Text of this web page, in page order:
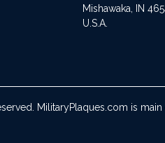
Mishawaka, IN
U.S.A.
MilitaryPlaques.com is